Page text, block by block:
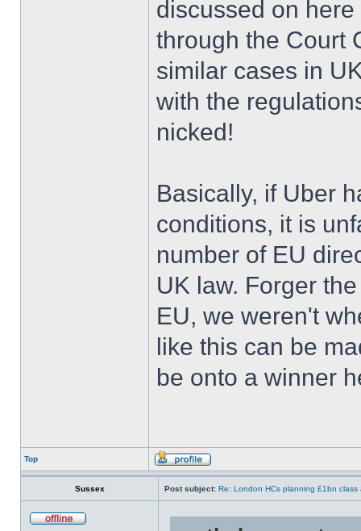
discussed on
through the Court
similar cases in
with the
nicked!
Basically, if Uber
conditions, it is
number of EU
UK law. Forger
EU, we weren't
like this can be
be onto a winner
Top
Sussex Post subject: Re: London HCs planning £1bn class